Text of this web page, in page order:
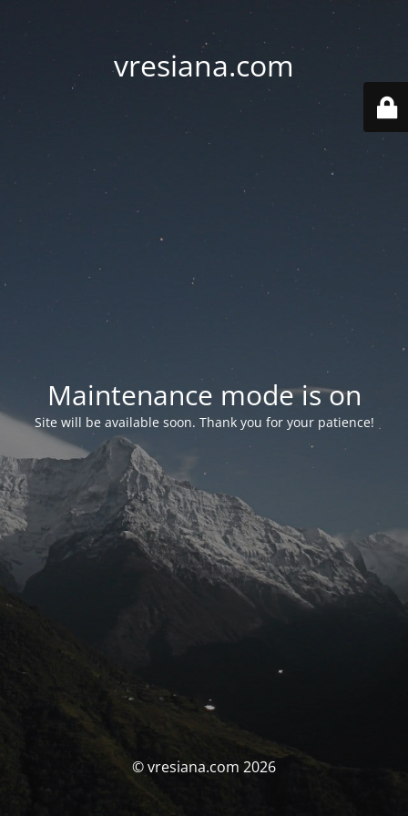
vresiana.com
Maintenance mode is on
Site will be available soon. Thank you for your patience!
© vresiana.com 2026